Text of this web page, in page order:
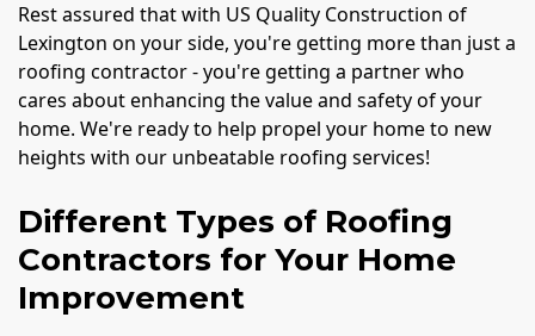
Rest assured that with US Quality Construction of
Lexington on your side, you're getting more than just a
roofing contractor - you're getting a partner who
cares about enhancing the value and safety of your
home. We're ready to help propel your home to new
heights with our unbeatable roofing services!
Different Types of Roofing
Contractors for Your Home
Improvement